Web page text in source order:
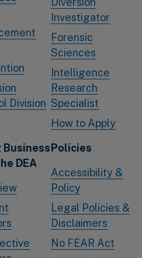
Division
Investigator
Forensic
Sciences
Intelligence
Research
Specialist
How to Apply
Business
DEA
Policies
Accessibility &
Policy
Legal Policies &
Disclaimers
No FEAR Act